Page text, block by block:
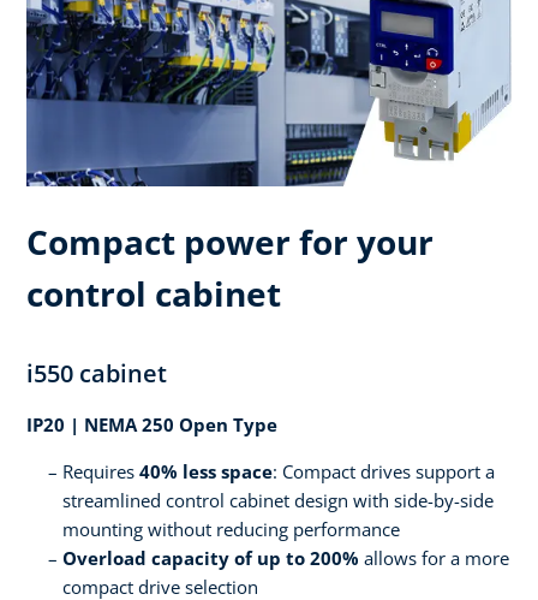
Compact power for your
control cabinet
i550 cabinet
IP20 | NEMA 250 Open Type
Requires 40% less space: Compact drives support a
streamlined control cabinet design with side-by-side
mounting without reducing performance
Overload capacity of up to 200% allows for a more
compact drive selection